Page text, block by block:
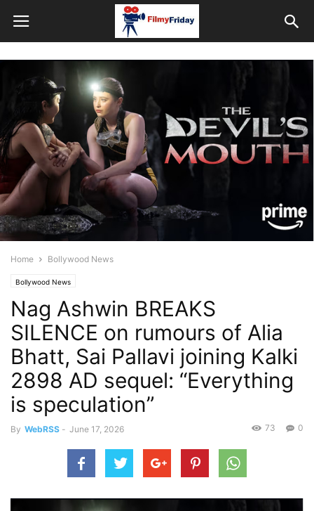
Home Bollywood News
Bollywood News
Nag Ashwin BREAKS
SILENCE on rumours of Alia
Bhatt, Sai Pallavi joining Kalki
2898 AD sequel: “Everything
is speculation”
By WebRSS - June 17, 2026 0
73